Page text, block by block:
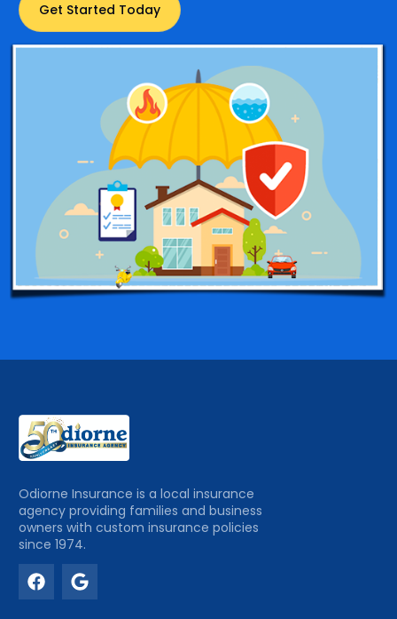
Get Started Today
Odiorne Insurance is a local insurance
agency providing families and business
owners with custom insurance policies
since 1974.